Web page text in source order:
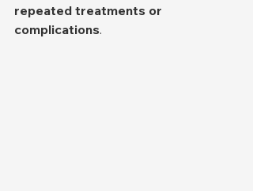
repeated treatments or
complications.